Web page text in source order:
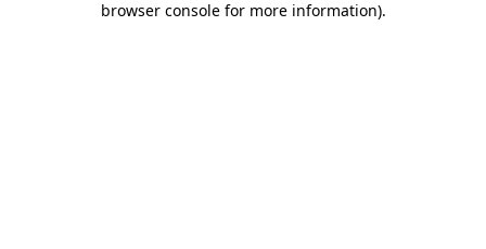
browser console for more information).